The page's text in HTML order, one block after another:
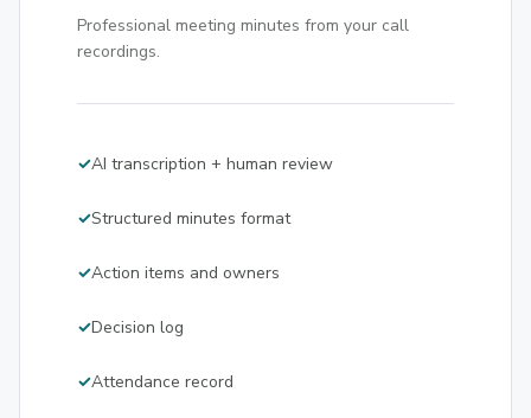
Professional meeting minutes from your call
recordings.
AI transcription + human review
Structured minutes format
Action items and owners
Decision log
Attendance record